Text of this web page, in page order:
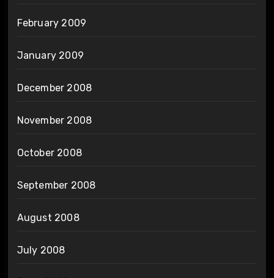
February 2009
January 2009
December 2008
November 2008
October 2008
September 2008
August 2008
July 2008